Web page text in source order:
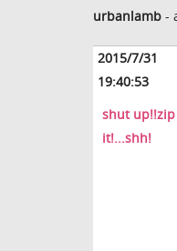
urbanlamb -
2015/7/31
19:40:53
shut up!!zip
it!...shh!